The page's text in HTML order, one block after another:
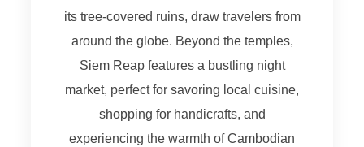
its tree-covered ruins, draw travelers from
around the globe. Beyond the temples,
Siem Reap features a bustling night
market, perfect for savoring local cuisine,
shopping for handicrafts, and
experiencing the warmth of Cambodian